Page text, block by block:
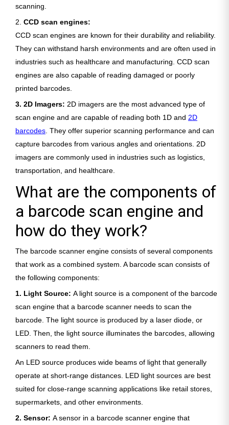
scanning.
2. CCD scan engines:
CCD scan engines are known for their durability and reliability.
They can withstand harsh environments and are often used in
industries such as healthcare and manufacturing. CCD scan
engines are also capable of reading damaged or poorly
printed barcodes.
3. 2D Imagers: 2D imagers are the most advanced type of
scan engine and are capable of reading both 1D and 2D
barcodes . They offer superior scanning performance and can
capture barcodes from various angles and orientations. 2D
imagers are commonly used in industries such as logistics,
transportation, and healthcare.
What are the components of
a barcode scan engine and
how do they work?
The barcode scanner engine consists of several components
that work as a combined system. A barcode scan consists of
the following components:
1. Light Source: A light source is a component of the barcode
scan engine that a barcode scanner needs to scan the
barcode. The light source is produced by a laser diode, or
LED. Then, the light source illuminates the barcodes, allowing
scanners to read them.
An LED source produces wide beams of light that generally
operate at short-range distances. LED light sources are best
suited for close-range scanning applications like retail stores,
supermarkets, and other environments.
2. Sensor: A sensor in a barcode scanner engine that